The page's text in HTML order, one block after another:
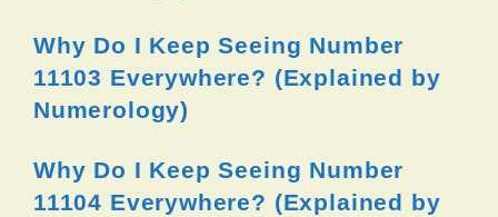
Why Do I Keep Seeing Number
11103 Everywhere? (Explained by
Numerology)
Why Do I Keep Seeing Number
11104 Everywhere? (Explained by